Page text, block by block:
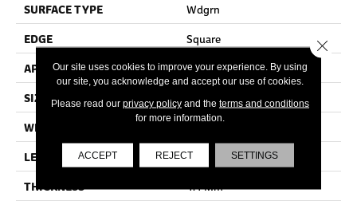
SURFACE TYPE
Wdgrn
EDGE
Square
APPLICATION
Residential
SIZE
7" X 48"
WIDTH
LENGTH
48"
THICKNESS
4.4 Mm
Our site uses cookies to improve your experience. By using
our site, you acknowledge and accept our use of cookies.
Please read our privacy policyand the terms and conditions
for more information.
ACCEPT REJECT SETTINGS
Close